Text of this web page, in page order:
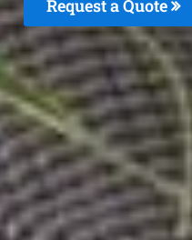
Request a Quote